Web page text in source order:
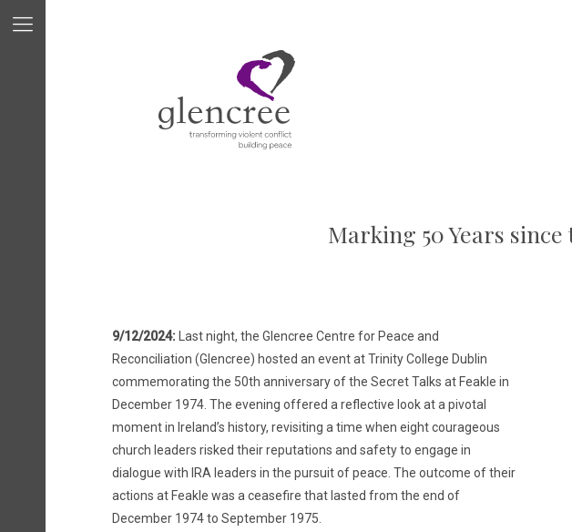
Marking 50 Years since
9/12/2024:
Last night, the Glencree Centre for Peace and
Reconciliation (Glencree) hosted an event at Trinity College Dublin
commemorating the 50th anniversary of the Secret Talks at Feakle in
December 1974. The evening offered a reflective look at a pivotal
moment in Ireland’s history, revisiting a time when eight courageous
church leaders risked their reputations and safety to engage in
dialogue with IRA leaders in the pursuit of peace. The outcome of their
actions at Feakle was a ceasefire that lasted from the end of
December 1974 to September 1975.